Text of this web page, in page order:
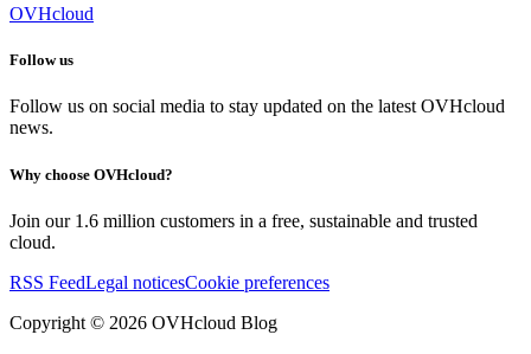
OVHcloud
Follow us
Follow us on social media to stay updated on the latest OVHcloud
news.
Why choose OVHcloud?
Join our 1.6 million customers in a free, sustainable and trusted
cloud.
RSS FeedLegal noticesCookie preferences
Copyright © 2026 OVHcloud Blog